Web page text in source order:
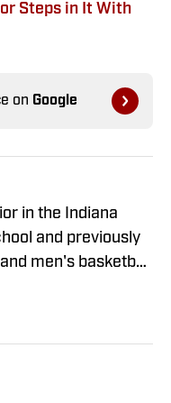
Steps in It With
on Google
in the Indiana
and previously
men's basketball
articles for Sports
Falcons and